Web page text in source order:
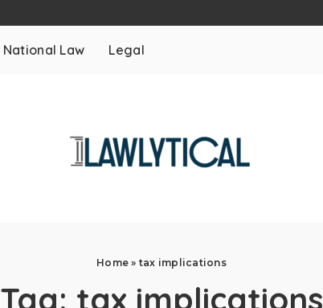
National Law Legal
Home » tax implications
Tag: tax implications